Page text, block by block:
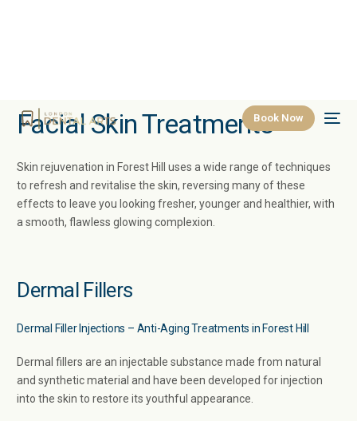
Book Now
Facial Skin Treatments
Skin rejuvenation in Forest Hill uses a wide range of techniques
to refresh and revitalise the skin, reversing many of these
effects to leave you looking fresher, younger and healthier, with
a smooth, flawless glowing complexion.
Dermal Fillers
Dermal Filler Injections – Anti-Aging Treatments in Forest Hill
Dermal fillers are an injectable substance made from natural
and synthetic material and have been developed for injection
into the skin to restore its youthful appearance.